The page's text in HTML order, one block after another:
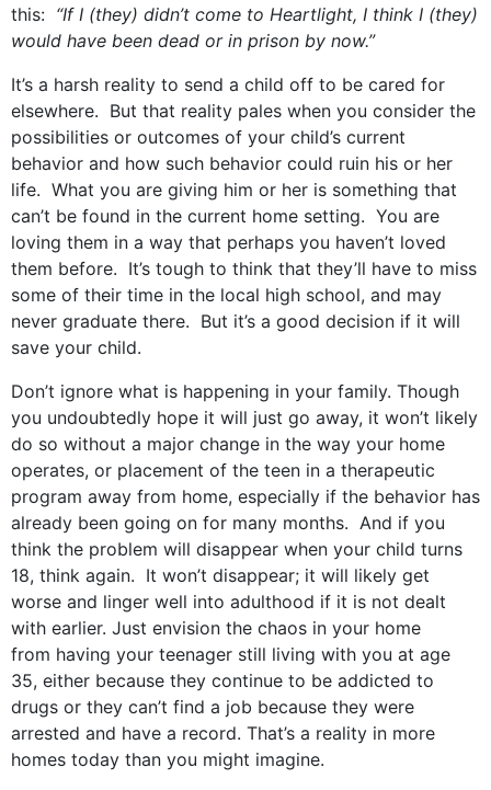
this: “If I (they) didn’t come to Heartlight, I think I (they)
would have been dead or in prison by now.”
It’s a harsh reality to send a child off to be cared for
elsewhere. But that reality pales when you consider the
possibilities or outcomes of your child’s current
behavior and how such behavior could ruin his or her
life. What you are giving him or her is something that
can’t be found in the current home setting. You are
loving them in a way that perhaps you haven’t loved
them before. It’s tough to think that they’ll have to miss
some of their time in the local high school, and may
never graduate there. But it’s a good decision if it will
save your child.
Don’t ignore what is happening in your family. Though
you undoubtedly hope it will just go away, it won’t likely
do so without a major change in the way your home
operates, or placement of the teen in a therapeutic
program away from home, especially if the behavior has
already been going on for many months. And if you
think the problem will disappear when your child turns
18, think again. It won’t disappear; it will likely get
worse and linger well into adulthood if it is not dealt
with earlier. Just envision the chaos in your home
from having your teenager still living with you at age
35, either because they continue to be addicted to
drugs or they can’t find a job because they were
arrested and have a record. That’s a reality in more
homes today than you might imagine.